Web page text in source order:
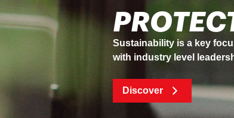
MOTUL
A pioneer in its sector,